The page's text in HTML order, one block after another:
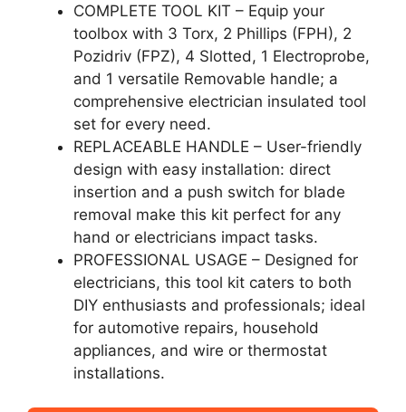
COMPLETE TOOL KIT – Equip your
toolbox with 3 Torx, 2 Phillips (FPH), 2
Pozidriv (FPZ), 4 Slotted, 1 Electroprobe,
and 1 versatile Removable handle; a
comprehensive electrician insulated tool
set for every need.
REPLACEABLE HANDLE – User-friendly
design with easy installation: direct
insertion and a push switch for blade
removal make this kit perfect for any
hand or electricians impact tasks.
PROFESSIONAL USAGE – Designed for
electricians, this tool kit caters to both
DIY enthusiasts and professionals; ideal
for automotive repairs, household
appliances, and wire or thermostat
installations.